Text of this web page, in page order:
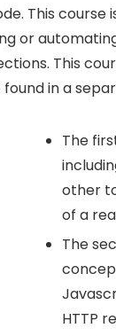
This
or
This
in a
The
other
of a
The
HTTP